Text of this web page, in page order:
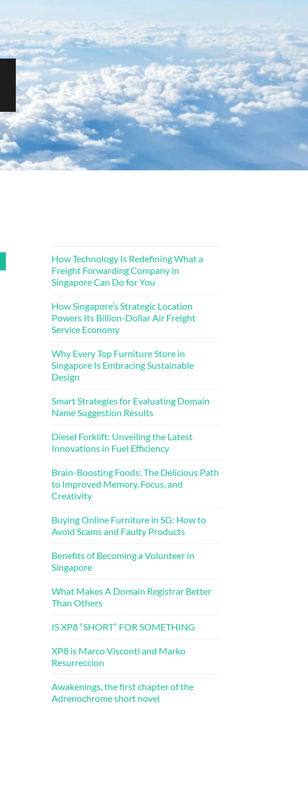
How Technology Is Redefining What a
Freight Forwarding Company in
Singapore Can Do for You
How Singapore’s Strategic Location
Powers Its Billion-Dollar Air Freight
Service Economy
Why Every Top Furniture Store in
Singapore Is Embracing Sustainable
Design
Smart Strategies for Evaluating Domain
Name Suggestion Results
Diesel Forklift: Unveiling the Latest
Innovations in Fuel Efficiency
Brain-Boosting Foods: The Delicious Path
to Improved Memory, Focus, and
Creativity
Buying Online Furniture in SG: How to
Avoid Scams and Faulty Products
Benefits of Becoming a Volunteer in
Singapore
What Makes A Domain Registrar Better
Than Others
IS XP8 “SHORT” FOR SOMETHING
XP8 is Marco Visconti and Marko
Resurreccion
Awakenings, the first chapter of the
Adrenochrome short novel